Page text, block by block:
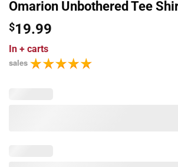
Omarion Unbothered Tee
$19.99
In + carts
sales